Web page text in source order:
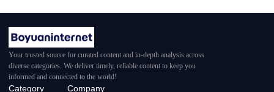
Your trusted source for curated content and in-depth analysis across
diverse categories. We deliver timely, reliable content to keep you
informed and connected to the world!
Category Company